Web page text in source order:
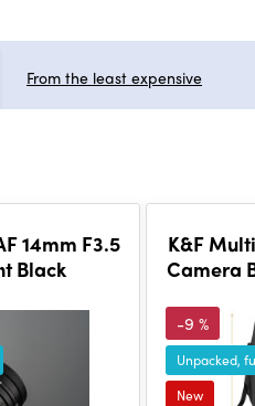
From the least expensive
14mm F3.5
Black
K&F
Camera
-9 %
Unpacked,
New